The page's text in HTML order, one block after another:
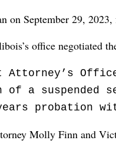
September 29,
office negotiated
Attorney’s
of a
probation
Molly Finn and